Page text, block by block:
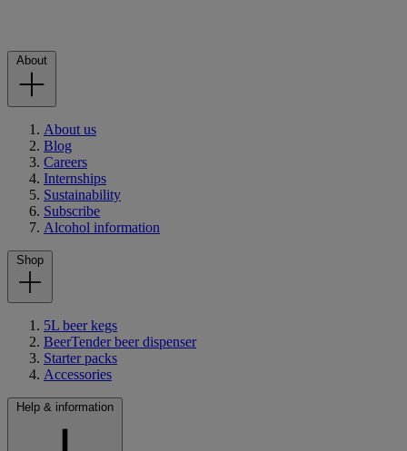
About
About us
Blog
Careers
Internships
Sustainability
Subscribe
Alcohol information
Shop
5L beer kegs
BeerTender beer dispenser
Starter packs
Accessories
Help & information